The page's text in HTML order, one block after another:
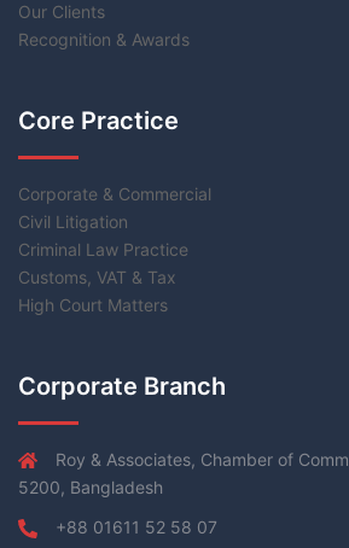
Our Clients
Recognition & Awards
Core Practice
Corporate & Commercial
Civil Litigation
Criminal Law Practice
Customs, VAT & Tax
High Court Matters
Corporate Branch
Roy & Associates, Chamber of
5200, Bangladesh
+88 01611 52 58 07